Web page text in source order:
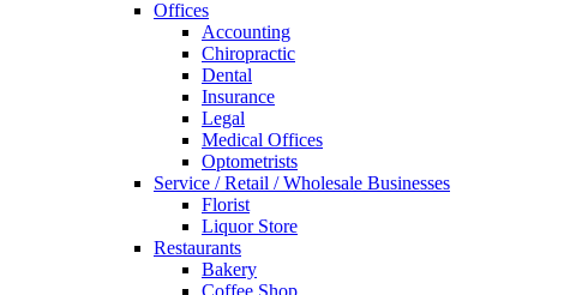
Offices
Accounting
Chiropractic
Dental
Insurance
Legal
Medical Offices
Optometrists
Service / Retail / Wholesale Businesses
Florist
Liquor Store
Restaurants
Bakery